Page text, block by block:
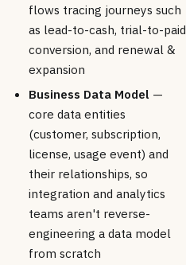
flows tracing journeys such
as lead-to-cash, trial-to-paid
conversion, and renewal &
expansion
Business Data Model —
core data entities
(customer, subscription,
license, usage event) and
their relationships, so
integration and analytics
teams aren't reverse-
engineering a data model
from scratch